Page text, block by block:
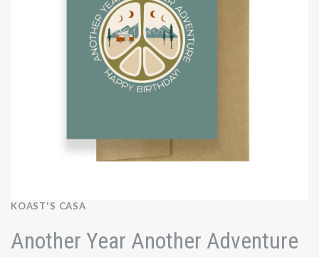
KOAST'S CASA
Another Year Another Adventure